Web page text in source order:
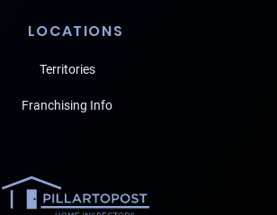
LOCATIONS
Territories
Franchising Info